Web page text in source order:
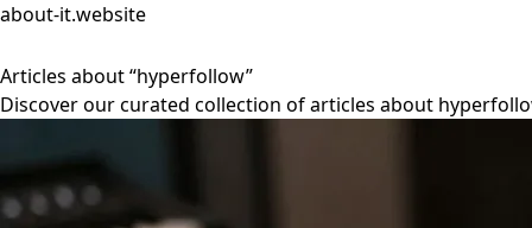
about-it.website
Articles about “hyperfollow”
Discover our curated collection of articles about